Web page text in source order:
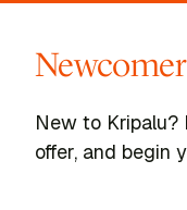
New to Kripalu?
offer, and begin